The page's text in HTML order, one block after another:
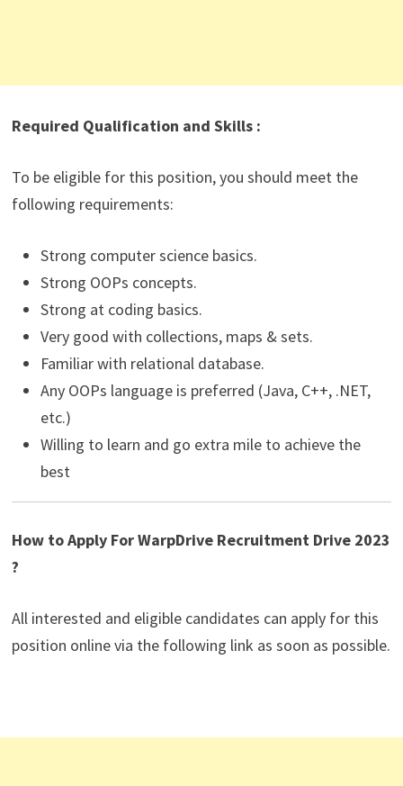
Required Qualification and Skills :
To be eligible for this position, you should meet the
following requirements:
Strong computer science basics.
Strong OOPs concepts.
Strong at coding basics.
Very good with collections, maps & sets.
Familiar with relational database.
Any OOPs language is preferred (Java, C++, .NET,
etc.)
Willing to learn and go extra mile to achieve the
best
How to Apply For WarpDrive Recruitment Drive 2023
?
All interested and eligible candidates can apply for this
position online via the following link as soon as possible.